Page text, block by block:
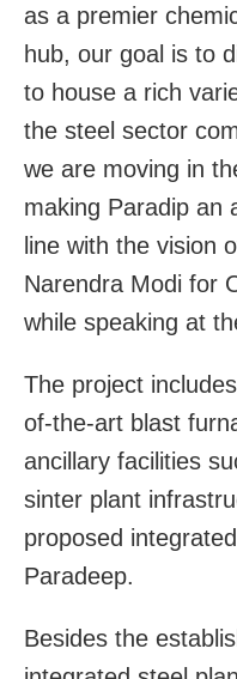
as a premier
hub, our goal is to
to house a rich
the steel sector
we are moving in
making Paradip an
line with the vision
Narendra Modi for
while speaking at
The project
of-the-art blast
ancillary facilities
sinter plant
proposed
Paradeep.
Besides the